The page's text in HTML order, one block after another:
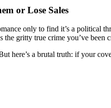
or Lose Sales
only to find it’s a political
the gritty true crime you’ve been
here’s a brutal truth: if your